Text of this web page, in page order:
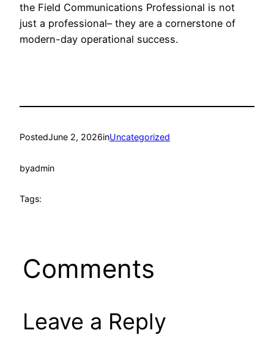
the Field Communications Professional is not
just a professional– they are a cornerstone of
modern-day operational success.
PostedJune 2, 2026inUncategorized
byadmin
Tags:
Comments
Leave a Reply